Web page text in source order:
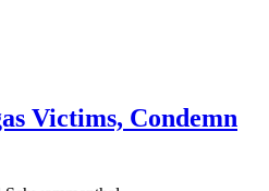
Victims, Condemn